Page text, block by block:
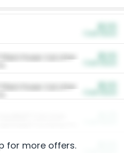
Plant Power Cat Litter
Plant Power Cat Litter
for more offers.